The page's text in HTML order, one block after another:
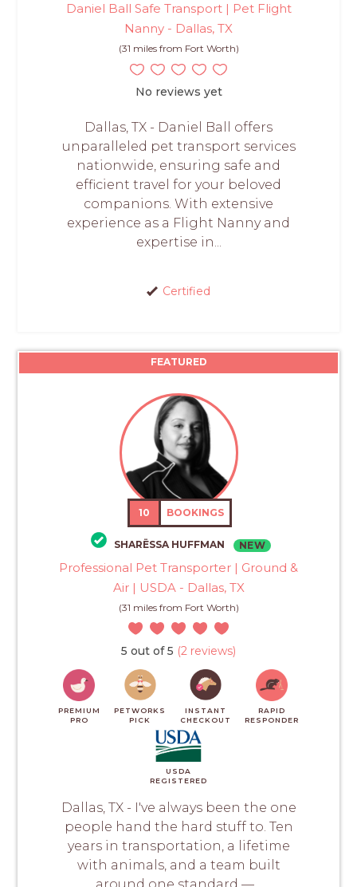
Daniel Ball Safe Transport | Pet Flight
Nanny - Dallas, TX
(31 miles from Fort Worth)
No reviews yet
Dallas, TX - Daniel Ball offers
unparalleled pet transport services
nationwide, ensuring safe and
efficient travel for your beloved
companions. With extensive
experience as a Flight Nanny and
expertise in...
Certified
FEATURED
10 BOOKINGS
SHARËSSA HUFFMAN NEW
Professional Pet Transporter | Ground &
Air | USDA - Dallas, TX
(31 miles from Fort Worth)
5 out of 5 (2 reviews)
PREMIUM
PRO
PETWORKS
PICK
INSTANT
CHECKOUT
RAPID
RESPONDER
USDA
REGISTERED
Dallas, TX - I've always been the one
people hand the hard stuff to. Ten
years in transportation, a lifetime
with animals, and a team built